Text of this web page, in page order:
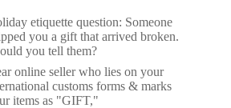
etiquette question: Someone
you a gift that arrived broken.
you tell them?
online seller who lies on your
customs forms & marks
items as "GIFT,"